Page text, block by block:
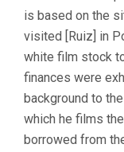
is based on the
visited [Ruiz] in
white film stock
finances were
background to
which he films
borrowed from